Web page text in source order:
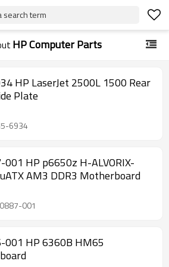
search term
HP Computer Parts
HP LaserJet 2500L 1500 Rear
Plate
6934
HP p6650z H-ALVORIX-
AM3 DDR3 Motherboard
001
001 HP 6360B HM65